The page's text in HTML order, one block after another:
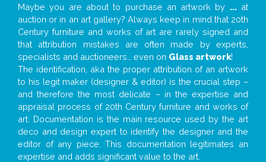
Maybe you are about to purchase an artwork by ...at
auction or in an art gallery? Always keep in mind that 20th
Century furniture and works of art are rarely signed and
that attribution mistakes are often made by experts,
specialists and auctioneers… even on Glass artwork!
The identification, aka the proper attribution of an artwork
to his legit maker (designer & editor) is the crucial step –
and therefore the most delicate – in the expertise and
appraisal process of 20th Century furniture and works of
art. Documentation is the main resource used by the art
deco and design expert to identify the designer and the
editor of any piece. This documentation legitimates an
expertise and adds significant value to the art.